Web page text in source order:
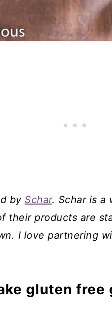
by Schar. Schar is a
their products are
I love partnering
gluten free